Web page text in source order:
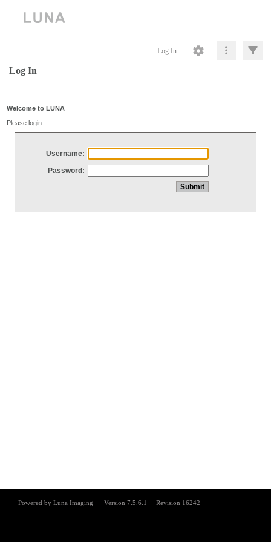
Log In
Log In
Welcome to LUNA
Please login
Username:
Password: